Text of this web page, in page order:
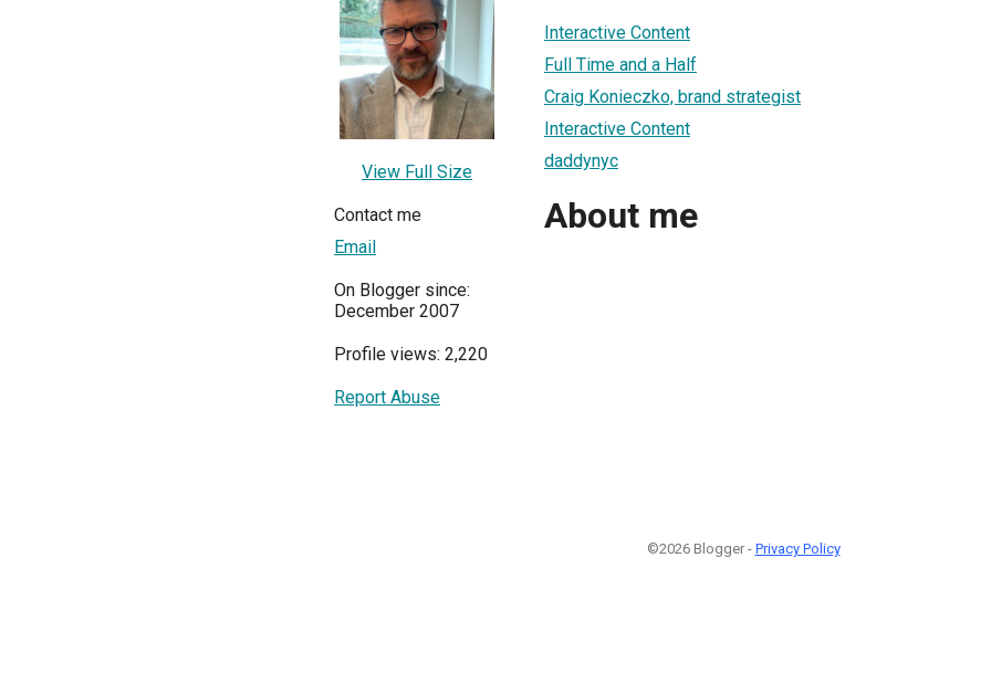
View Full Size
Contact me
Email
On Blogger since:
December 2007
Profile views: 2,220
Report Abuse
Interactive Content
Full Time and a Half
Craig Konieczko, brand strategist
Interactive Content
daddynyc
About me
©2026 Blogger - Privacy Policy